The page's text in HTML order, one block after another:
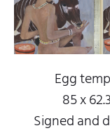
Egg
85 x
Signed and